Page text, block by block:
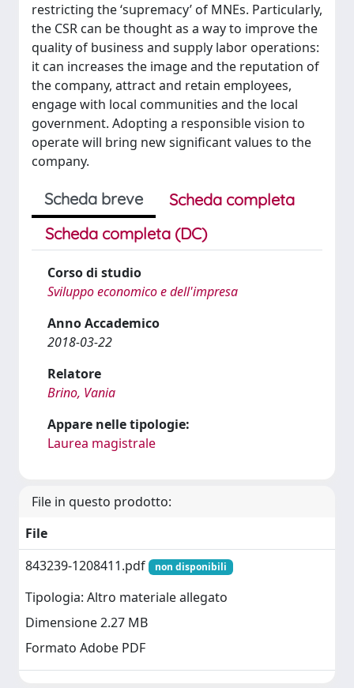
restricting the ‘supremacy’ of MNEs. Particularly,
the CSR can be thought as a way to improve the
quality of business and supply labor operations:
it can increases the image and the reputation of
the company, attract and retain employees,
engage with local communities and the local
government. Adopting a responsible vision to
operate will bring new significant values to the
company.
Scheda breve
Scheda completa
Scheda completa (DC)
Corso di studio
Sviluppo economico e dell'impresa
Anno Accademico
2018-03-22
Relatore
Brino, Vania
Appare nelle tipologie:
Laurea magistrale
File in questo prodotto:
File
843239-1208411.pdf
non disponibili
Tipologia: Altro materiale allegato
Dimensione 2.27 MB
Formato Adobe PDF